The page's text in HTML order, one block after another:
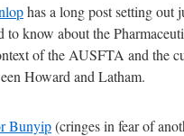
has a long post setting out
to know about the
of the AUSFTA and the
Howard and Latham.
Bunyip(cringes in fear of